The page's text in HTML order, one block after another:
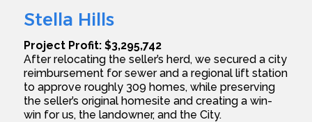
Stella Hills
Project Profit: $3,295,742
After relocating the seller’s herd, we secured a city
reimbursement for sewer and a regional lift station
to approve roughly 309 homes, while preserving
the seller’s original homesite and creating a win-
win for us, the landowner, and the City.